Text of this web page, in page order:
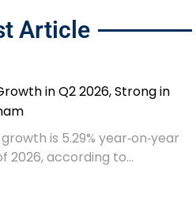
Article
in Q2 2026, Strong in
is 5.29% year‑on‑year
2026, according to...